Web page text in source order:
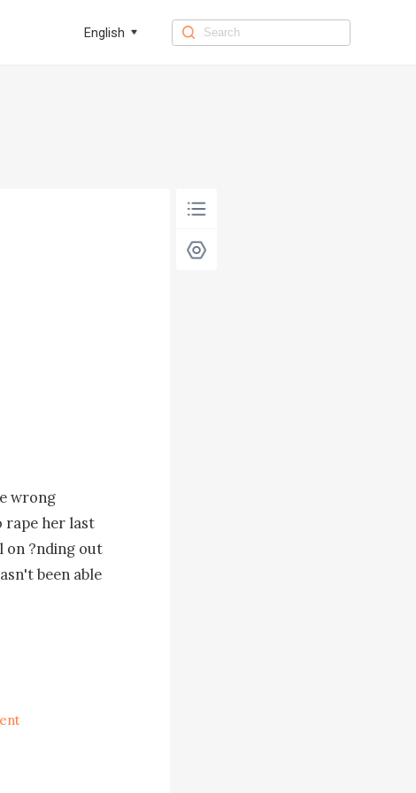
English
wrong
rape her last
on ?nding out
been able
went to
gotten so
a girl